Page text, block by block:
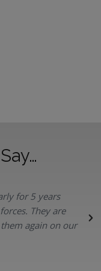
for 5 years
They are
again on our